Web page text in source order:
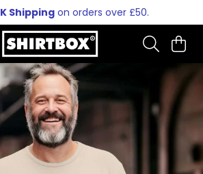
Shipping on orders over £50.